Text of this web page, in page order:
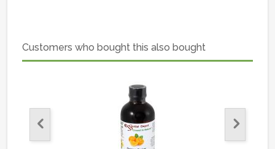
Customers who bought this also bought